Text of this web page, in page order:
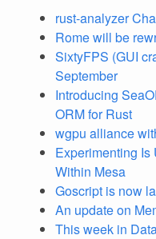
rust-analyzer
Rome will be
SixtyFPS (GUI
September
Introducing
ORM for Rust
wgpu alliance
Experimenting
Within Mesa
Goscript is now
An update on
This week in